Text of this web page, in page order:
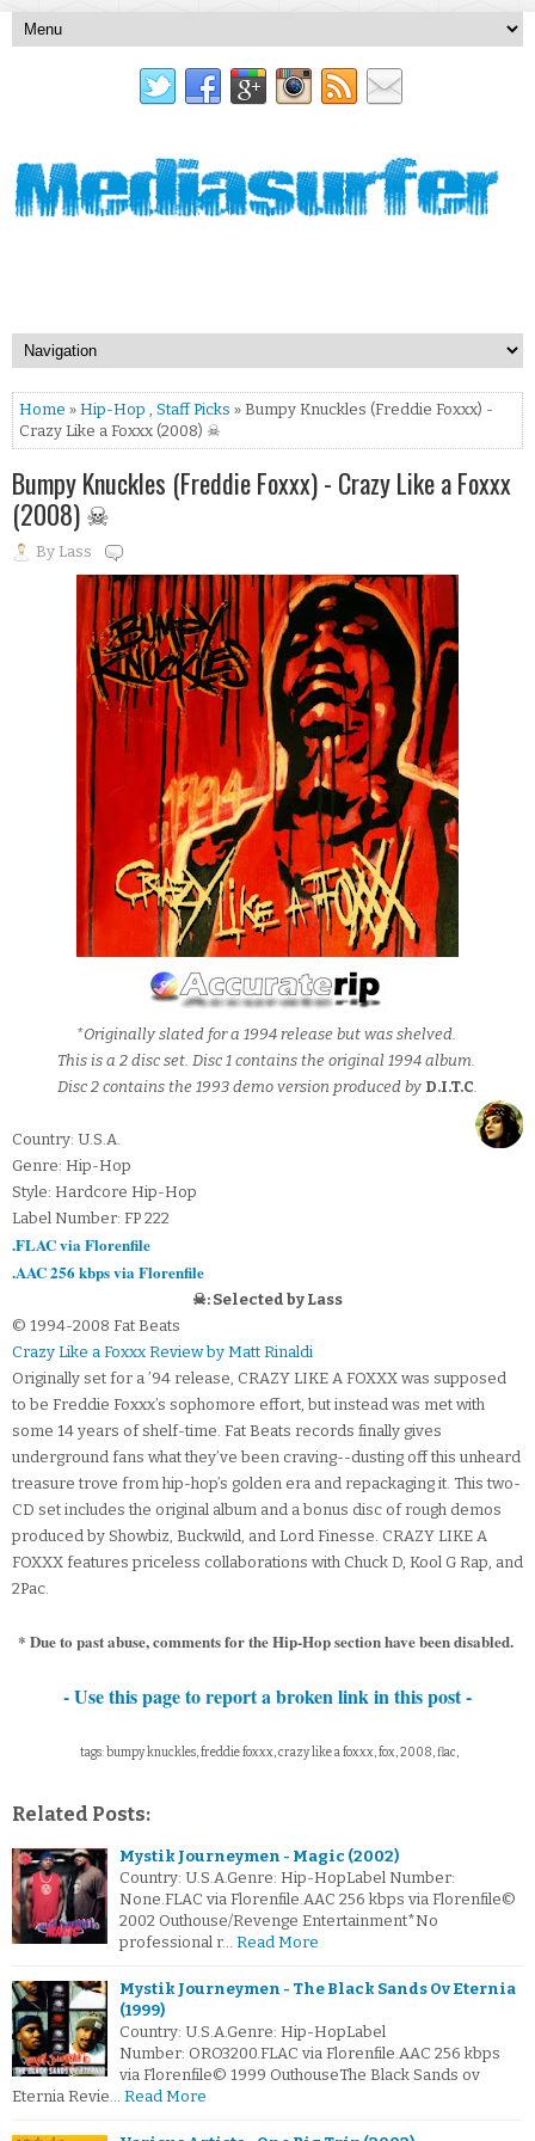
Home » Hip-Hop , Staff Picks » Bumpy Knuckles (Freddie Foxxx) -
Crazy Like a Foxxx (2008) ☠
Bumpy Knuckles (Freddie Foxxx) - Crazy Like a Foxxx
(2008) ☠
By Lass
*Originally slated for a 1994 release but was shelved.
This is a 2 disc set. Disc 1 contains the original 1994 album.
Disc 2 contains the 1993 demo version produced by D.I.T.C.
Country: U.S.A.
Genre: Hip-Hop
Style: Hardcore Hip-Hop
Label Number: FP 222
.FLAC via Florenfile
.AAC 256 kbps via Florenfile
☠: Selected by Lass
© 1994-2008 Fat Beats
Crazy Like a Foxxx Review by Matt Rinaldi
Originally set for a ’94 release, CRAZY LIKE A FOXXX was supposed
to be Freddie Foxxx’s sophomore effort, but instead was met with
some 14 years of shelf-time. Fat Beats records finally gives
underground fans what they’ve been craving--dusting off this unheard
treasure trove from hip-hop’s golden era and repackaging it. This two-
CD set includes the original album and a bonus disc of rough demos
produced by Showbiz, Buckwild, and Lord Finesse. CRAZY LIKE A
FOXXX features priceless collaborations with Chuck D, Kool G Rap, and
2Pac.
* Due to past abuse, comments for the Hip-Hop section have been disabled.
- Use this page to report a broken link in this post -
tags: bumpy knuckles, freddie foxxx, crazy like a foxxx, fox, 2008, flac,
Related Posts:
Mystik Journeymen - Magic (2002)
Country: U.S.A.Genre: Hip-HopLabel Number:
None.FLAC via Florenfile.AAC 256 kbps via Florenfile©
2002 Outhouse/Revenge Entertainment*No
professional r… Read More
Mystik Journeymen - The Black Sands Ov Eternia
(1999)
Country: U.S.A.Genre: Hip-HopLabel
Number: ORO3200.FLAC via Florenfile.AAC 256 kbps
via Florenfile© 1999 OuthouseThe Black Sands ov
Eternia Revie… Read More